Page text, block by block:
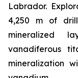
Labrador.
4,250 m of
mineralized
vanadiferous
mineralization